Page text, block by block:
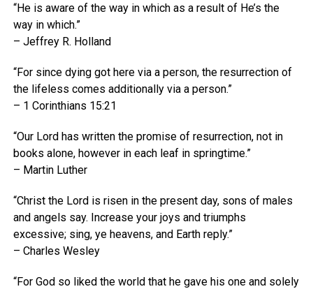
“He is aware of the way in which as a result of He’s the
way in which.”
– Jeffrey R. Holland
“For since dying got here via a person, the resurrection of
the lifeless comes additionally via a person.”
– 1 Corinthians 15:21
“Our Lord has written the promise of resurrection, not in
books alone, however in each leaf in springtime.”
– Martin Luther
“Christ the Lord is risen in the present day, sons of males
and angels say. Increase your joys and triumphs
excessive; sing, ye heavens, and Earth reply.”
– Charles Wesley
“For God so liked the world that he gave his one and solely